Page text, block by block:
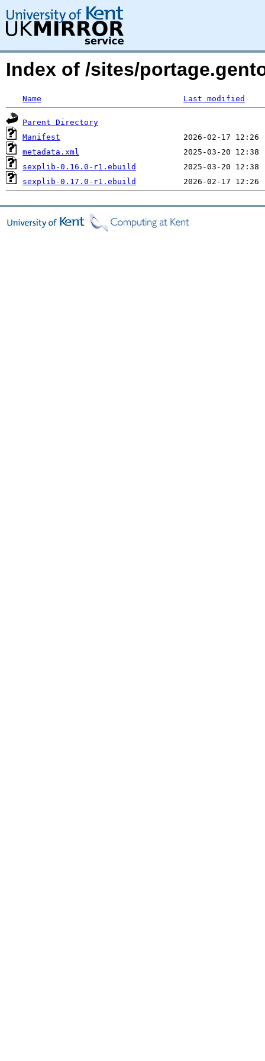
Index of /sites/
Name Last modified
Parent Directory
Manifest
metadata.xml
sexplib-0.16.0-r1.ebuild
sexplib-0.17.0-r1.ebuild